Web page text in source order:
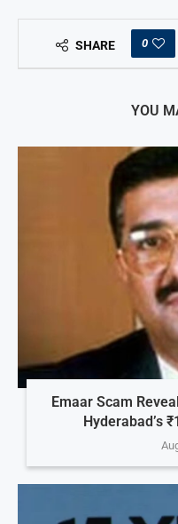
SHARE 0
YOU
Emaar Scam
Hyderabad’s